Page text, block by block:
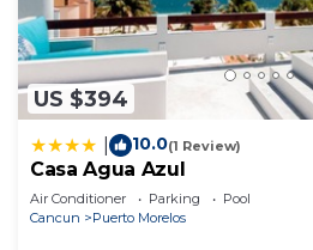
US $394
10.0(1 Review)
Casa Agua Azul
Air Conditioner Parking
Pool
Cancun
Puerto Morelos